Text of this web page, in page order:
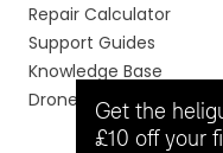
Repair Calculator
Support Guides
Knowledge Base
Drone Manuals
Get the
£10 off your